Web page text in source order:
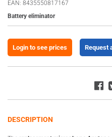
EAN: 8435550817167
Battery eliminator
Login to see prices Request
DESCRIPTION